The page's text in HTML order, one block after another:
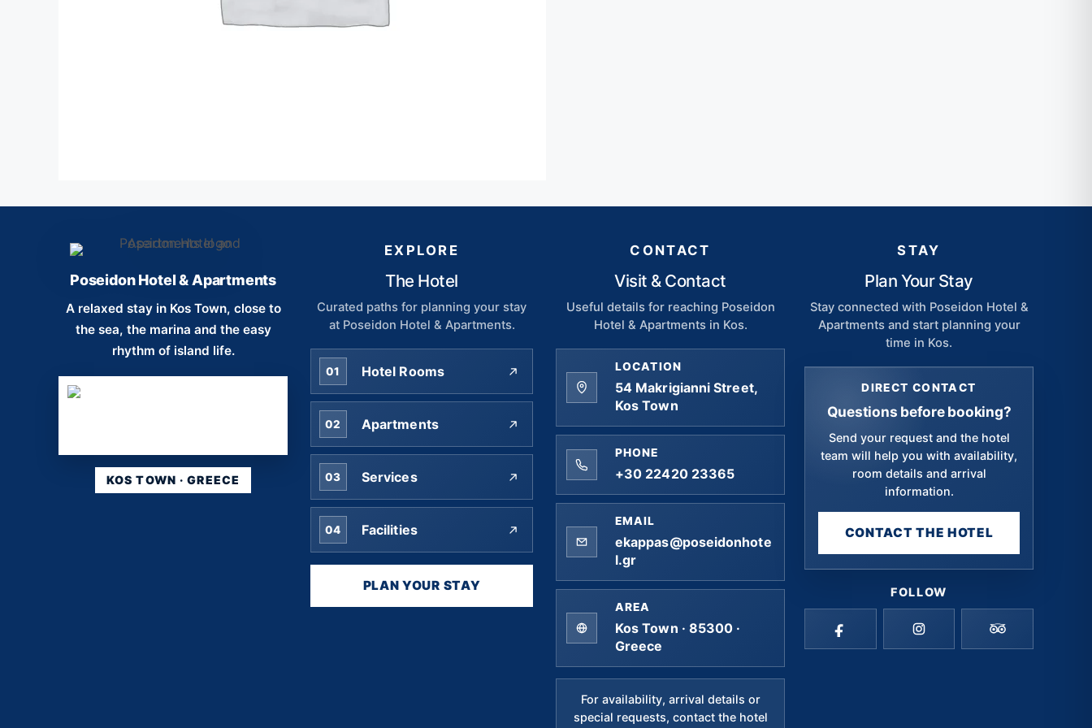
Poseidon Hotel & Apartments
A relaxed stay in Kos Town, close to
the sea, the marina and the easy
rhythm of island life.
KOS TOWN · GREECE
EXPLORE
The Hotel
Curated paths for planning your stay
at Poseidon Hotel & Apartments.
01 Hotel Rooms
02 Apartments
03 Services
04 Facilities
PLAN YOUR STAY
CONTACT
Visit & Contact
Useful details for reaching Poseidon
Hotel & Apartments in Kos.
LOCATION
54 Makrigianni Street,
Kos Town
PHONE
+30 22420 23365
EMAIL
ekappas@poseidonhote
l.gr
AREA
Kos Town · 85300 ·
Greece
For availability, arrival details or
special requests, contact the hotel
STAY
Plan Your Stay
Stay connected with Poseidon Hotel &
Apartments and start planning your
time in Kos.
DIRECT CONTACT
Questions before booking?
Send your request and the hotel
team will help you with availability,
room details and arrival
information.
CONTACT THE HOTEL
FOLLOW